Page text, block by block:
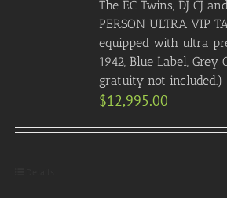
The EC Twins, DJ CJ
PERSON ULTRA VIP
equipped with ultra
1942, Blue Label, Grey
gratuity not included.)
$12,995.00